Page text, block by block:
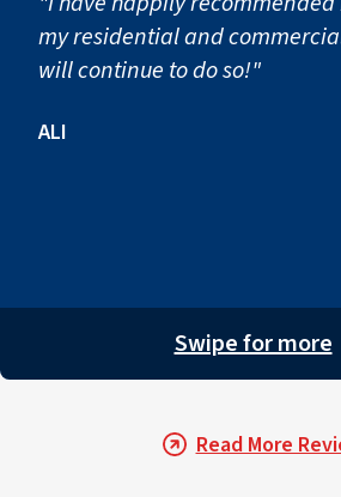
my residential and
will continue to do so!"
ALI
Swipe for more
Read More